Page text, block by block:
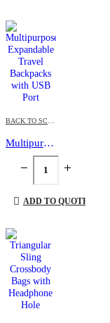
Multipurpose Expandable Travel Backpacks with USB Port
ADD TO QUOTE